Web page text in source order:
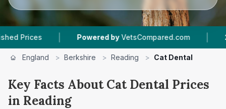
| Powered by VetsCompared.com | Vet
England > Berkshire > Reading > Cat Dental
Key Facts About Cat Dental Prices
in Reading